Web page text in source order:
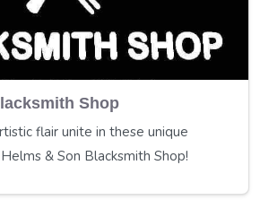
Shop
flair unite in these unique
& Son Blacksmith Shop!